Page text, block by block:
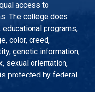
access to
The college does
programs,
color, creed,
genetic information,
sexual orientation,
protected by federal